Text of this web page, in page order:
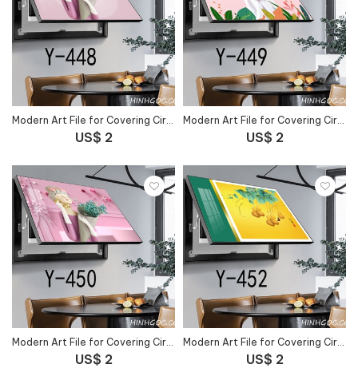
Modern Art File for Covering Circuit Breaker Outlet - Y-448
US$ 2
Modern Art File for Covering Circuit Breaker Outlet - Y-449
US$ 2
Modern Art File for Covering Circuit Breaker Outlet - Y-450
US$ 2
Modern Art File for Covering Circuit Breaker Outlet - Y-452
US$ 2